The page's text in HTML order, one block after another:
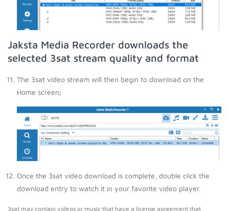
Jaksta Media Recorder downloads the
selected 3sat stream quality and format
The 3sat video stream will then begin to download on the
Home screen;
Once the 3sat video download is complete, double click the
download entry to watch it in your favorite video player.
3sat may contain videos or music that have a license agreement that